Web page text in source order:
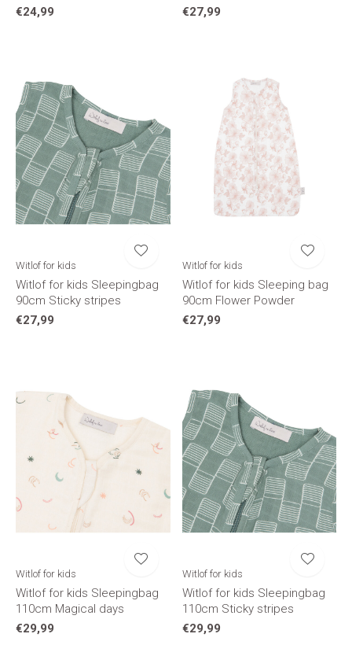
€24,99
€27,99
Witlof for kids
Witlof for kids Sleepingbag
90cm Sticky stripes
€27,99
Witlof for kids
Witlof for kids Sleeping bag
90cm Flower Powder
€27,99
Witlof for kids
Witlof for kids Sleepingbag
110cm Magical days
€29,99
Witlof for kids
Witlof for kids Sleepingbag
110cm Sticky stripes
€29,99